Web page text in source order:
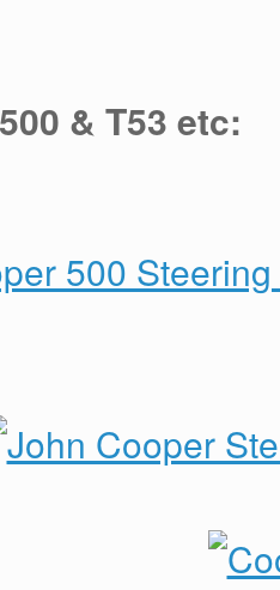
& T53 etc: